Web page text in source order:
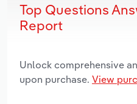
Top Questions
Report
Unlock comprehensive
upon purchase. View